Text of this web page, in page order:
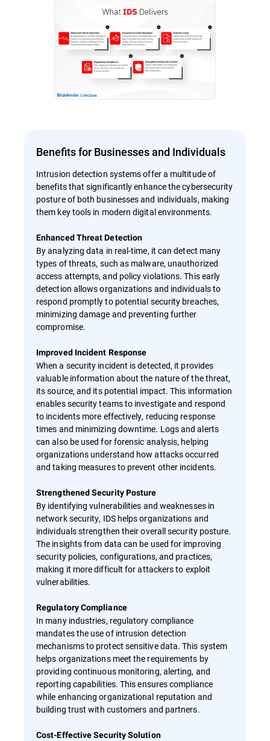
Benefits for Businesses and Individuals
Intrusion detection systems offer a multitude of
benefits that significantly enhance the cybersecurity
posture of both businesses and individuals, making
them key tools in modern digital environments.
Enhanced Threat Detection
By analyzing data in real-time, it can detect many
types of threats, such as malware, unauthorized
access attempts, and policy violations. This early
detection allows organizations and individuals to
respond promptly to potential security breaches,
minimizing damage and preventing further
compromise.
Improved Incident Response
When a security incident is detected, it provides
valuable information about the nature of the threat,
its source, and its potential impact. This information
enables security teams to investigate and respond
to incidents more effectively, reducing response
times and minimizing downtime. Logs and alerts
can also be used for forensic analysis, helping
organizations understand how attacks occurred
and taking measures to prevent other incidents.
Strengthened Security Posture
By identifying vulnerabilities and weaknesses in
network security, IDS helps organizations and
individuals strengthen their overall security posture.
The insights from data can be used for improving
security policies, configurations, and practices,
making it more difficult for attackers to exploit
vulnerabilities.
Regulatory Compliance
In many industries, regulatory compliance
mandates the use of intrusion detection
mechanisms to protect sensitive data. This system
helps organizations meet the requirements by
providing continuous monitoring, alerting, and
reporting capabilities. This ensures compliance
while enhancing organizational reputation and
building trust with customers and partners.
Cost-Effective Security Solution